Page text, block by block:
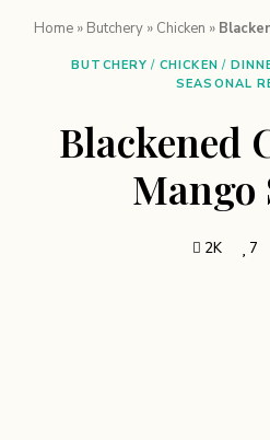
Home » Butchery » Chicken »
BUTCHERY / CHICKEN /
SEASONAL
Blackened
Mango
2K 7